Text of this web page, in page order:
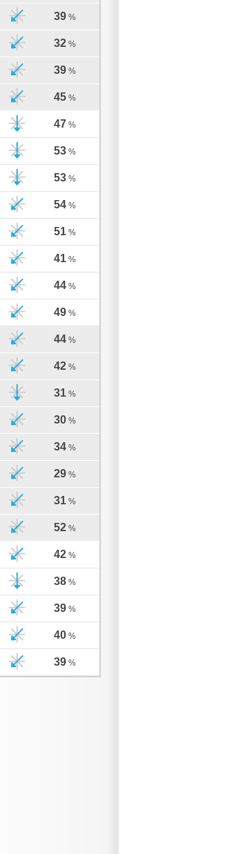
39 %
32 %
39 %
45 %
47 %
53 %
53 %
54 %
51 %
41 %
44 %
49 %
44 %
42 %
31 %
30 %
34 %
29 %
31 %
52 %
42 %
38 %
39 %
40 %
39 %